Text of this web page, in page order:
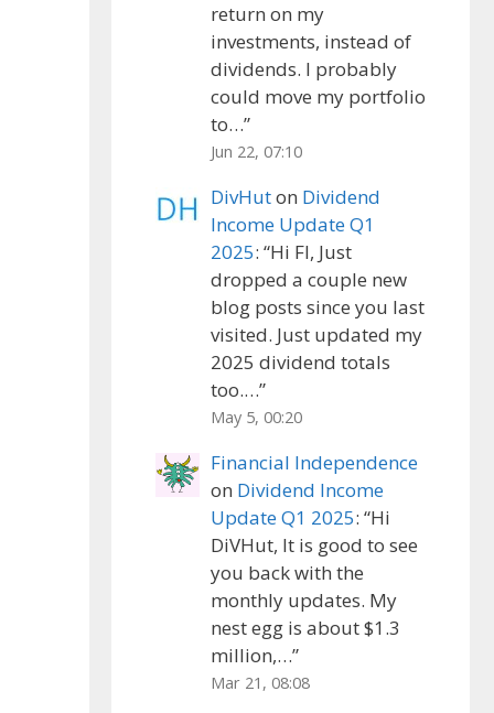
return on my
investments, instead of
dividends. I probably
could move my portfolio
to…”
Jun 22, 07:10
DivHuton Dividend
Income Update Q1
2025: “Hi FI, Just
dropped a couple new
blog posts since you last
visited. Just updated my
2025 dividend totals
too.…”
May 5, 00:20
Financial Independence
on Dividend Income
Update Q1 2025: “Hi
DiVHut, It is good to see
you back with the
monthly updates. My
nest egg is about $1.3
million,…”
Mar 21, 08:08